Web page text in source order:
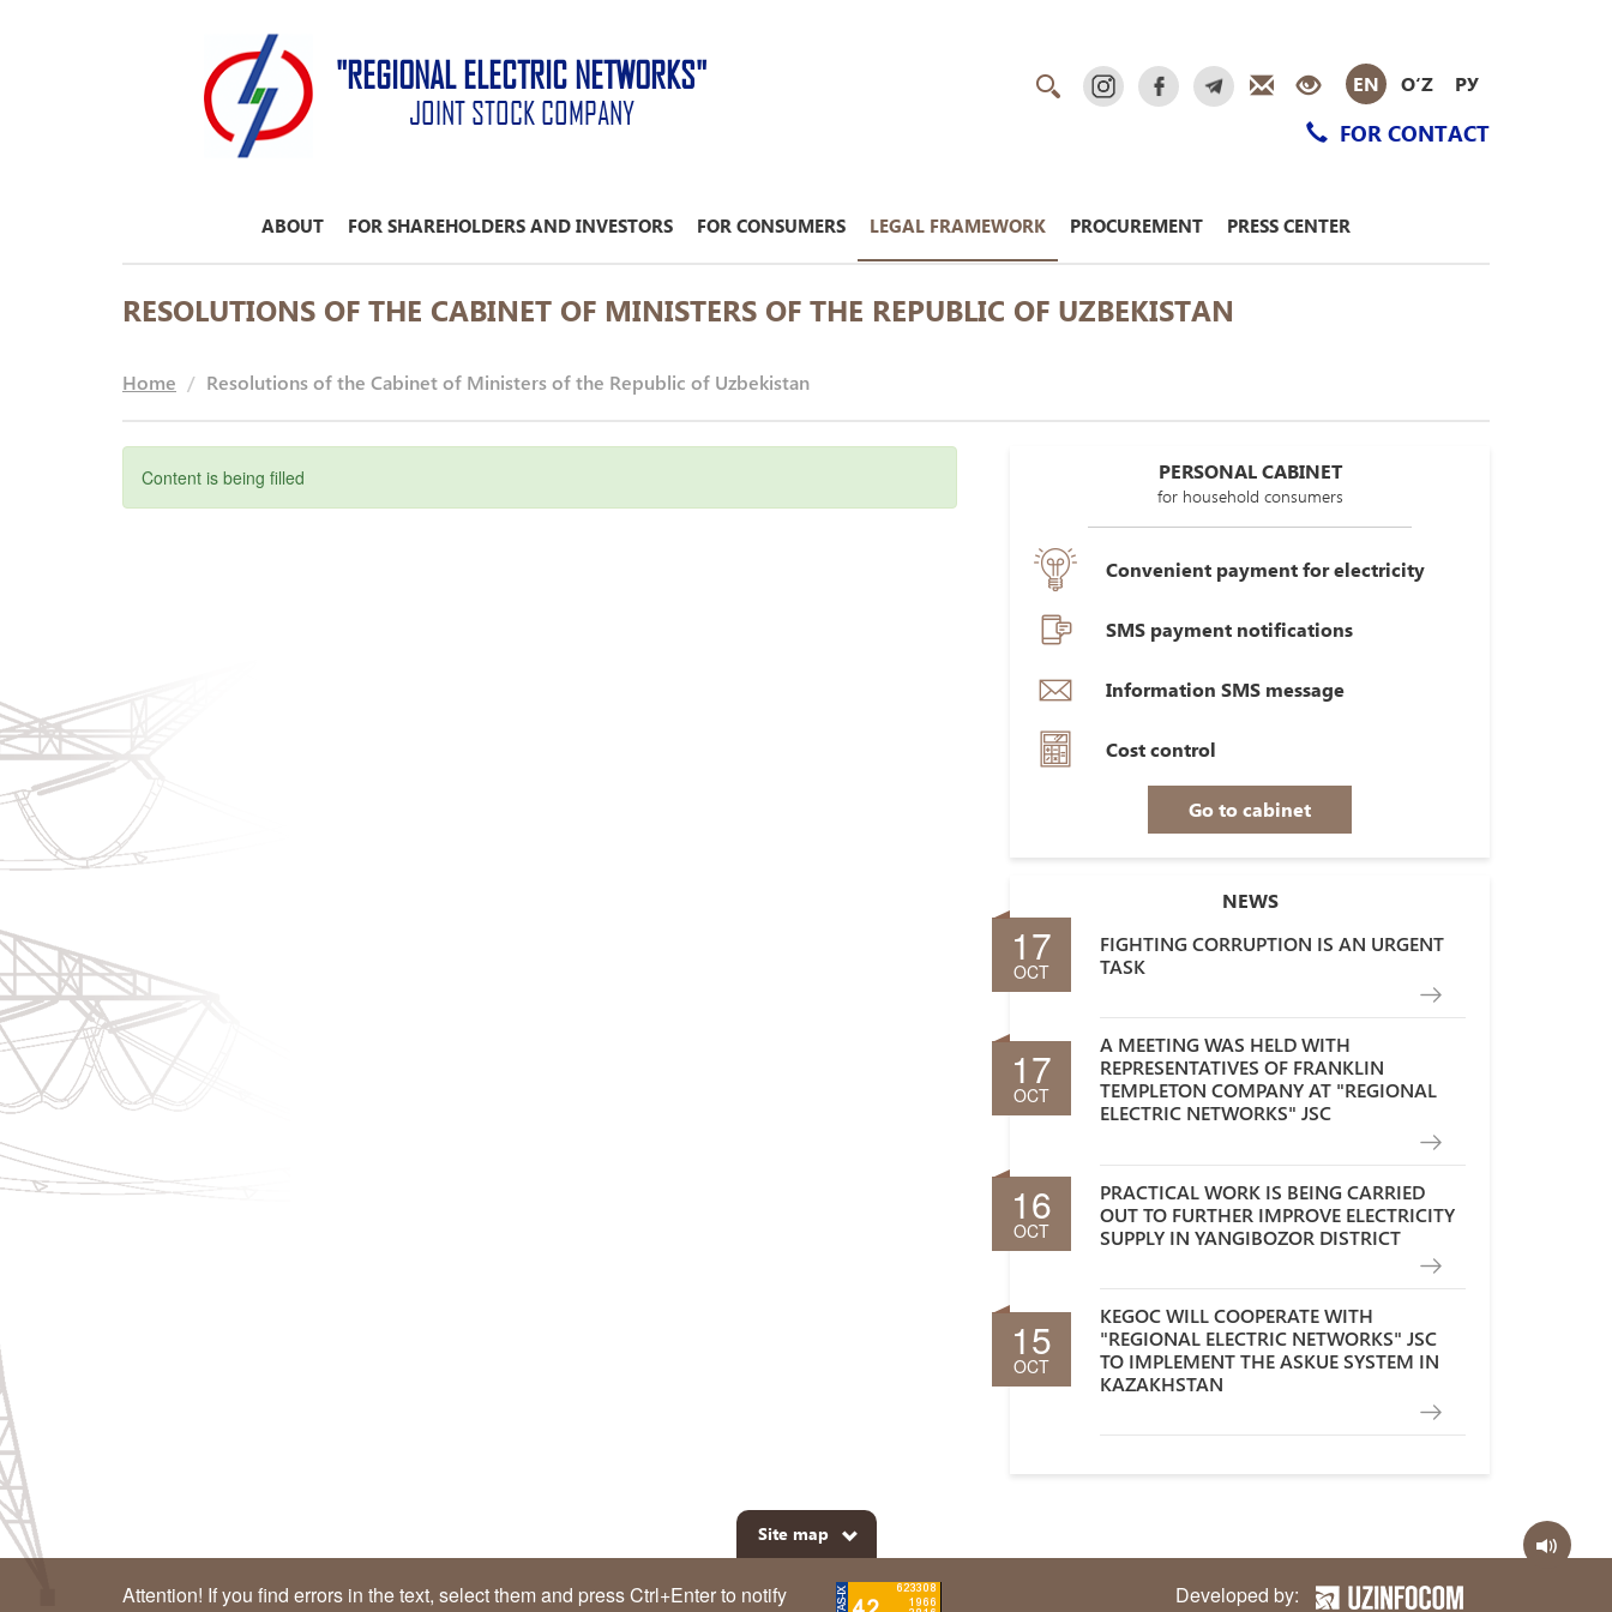
"REGIONAL ELECTRIC NETWORKS"
JOINT STOCK COMPANY
EN O‘Z РУ
FOR CONTACT
ABOUT FOR SHAREHOLDERS AND INVESTORS FOR CONSUMERS LEGAL FRAMEWORK PROCUREMENT PRESS CENTER
RESOLUTIONS OF THE CABINET OF MINISTERS OF THE REPUBLIC OF UZBEKISTAN
Home Resolutions of the Cabinet of Ministers of the Republic of Uzbekistan
Content is being filled PERSONAL CABINET
for household consumers
Convenient payment for electricity
SMS payment notifications
Information SMS message
Cost control
Go to cabinet
NEWS
17
OCT
FIGHTING CORRUPTION IS AN URGENT
TASK
17
OCT
A MEETING WAS HELD WITH
REPRESENTATIVES OF FRANKLIN
TEMPLETON COMPANY AT "REGIONAL
ELECTRIC NETWORKS" JSC
16
OCT
PRACTICAL WORK IS BEING CARRIED
OUT TO FURTHER IMPROVE ELECTRICITY
SUPPLY IN YANGIBOZOR DISTRICT
15
OCT
KEGOC WILL COOPERATE WITH
"REGIONAL ELECTRIC NETWORKS" JSC
TO IMPLEMENT THE ASKUE SYSTEM IN
KAZAKHSTAN
Site map
Attention! If you find errors in the text, select them and press Ctrl+Enter to notify
Developed by: